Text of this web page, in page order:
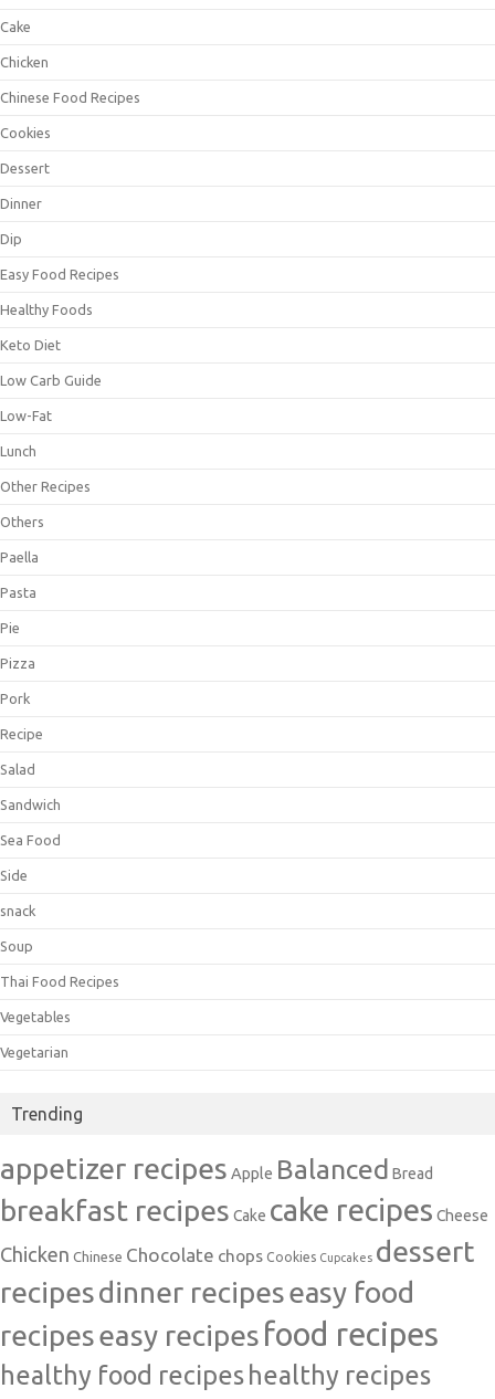
Cake
Chicken
Chinese Food Recipes
Cookies
Dessert
Dinner
Dip
Easy Food Recipes
Healthy Foods
Keto Diet
Low Carb Guide
Low-Fat
Lunch
Other Recipes
Others
Paella
Pasta
Pie
Pizza
Pork
Recipe
Salad
Sandwich
Sea Food
Side
snack
Soup
Thai Food Recipes
Vegetables
Vegetarian
Trending
appetizer recipes Apple Balanced Bread
breakfast recipes Cake cake recipes Cheese
Chicken Chinese Chocolate chops Cookies Cupcakes dessert
recipesdinner recipeseasy food
recipeseasy recipes food recipes
healthy food recipeshealthy recipes